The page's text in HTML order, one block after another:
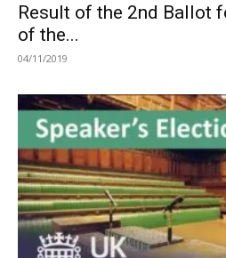
Result of the 2nd Ballot
of the...
04/11/2019